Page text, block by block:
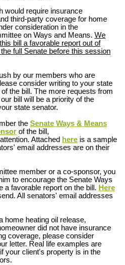
would require insurance
third-party coverage for home
consideration in the
on Ways and Means. We
bill a favorable report out of
full Senate before this session
by our members who are
consider writing to your state
the bill. The more requests from
bill will be a priority of the
state senator.
the Senate Ways & Means
of the bill ,
Attached here is a sample
email addresses are on their
member or a co-sponsor, you
to encourage the Senate Ways
favorable report on the bill. Here
All senators' email addresses
home heating oil release,
did not have insurance
coverage, please consider
letter. Real life examples are
your client's property is in the